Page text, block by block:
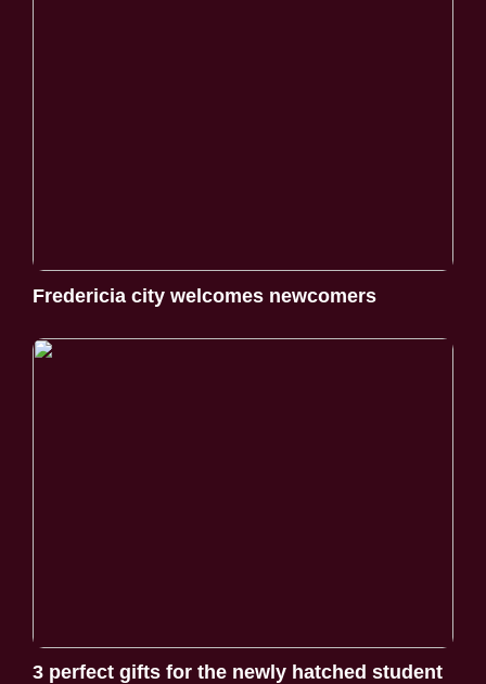
Fredericia city welcomes newcomers
3 perfect gifts for the newly hatched student